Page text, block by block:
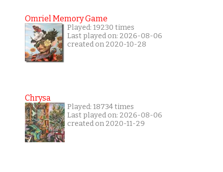
Omriel Memory Game
Played: 19230 times
Last played on: 2026-08-06
created on 2020-10-28
Chrysa
Played: 18734 times
Last played on: 2026-08-06
created on 2020-11-29